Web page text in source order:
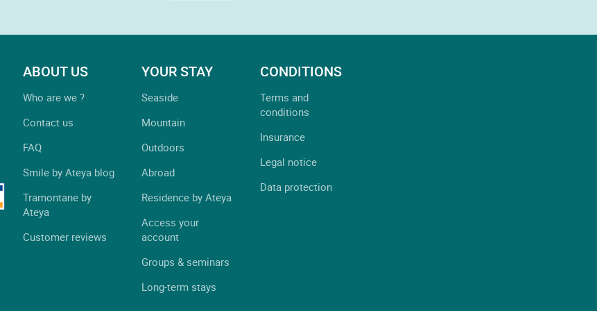
ABOUT US
Who are we ?
Contact us
FAQ
Smile by Ateya blog
Tramontane by
Ateya
Customer reviews
YOUR STAY
Seaside
Mountain
Outdoors
Abroad
Residence by Ateya
Access your
account
Groups & seminars
Long-term stays
CONDITIONS
Terms and
conditions
Insurance
Legal notice
Data protection